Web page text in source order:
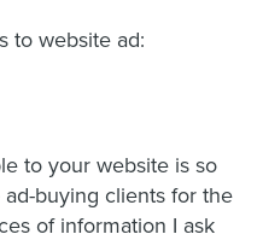
to website ad:
to your website is so
buying clients for the
of information I ask